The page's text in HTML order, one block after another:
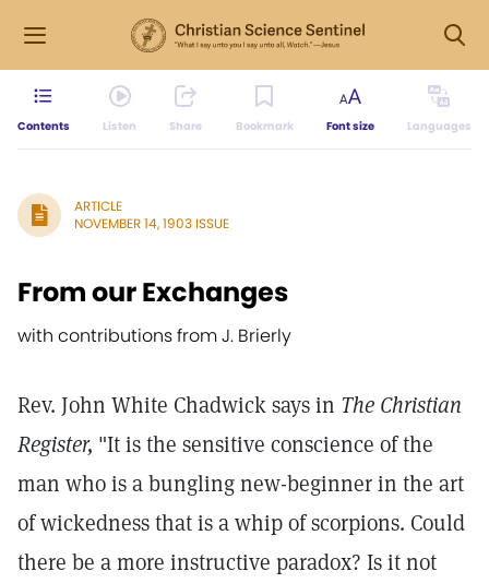
Contents Listen Share Bookmark Font size Languages
ARTICLE
NOVEMBER 14, 1903 ISSUE
From our Exchanges
with contributions from J. Brierly
Rev. John White Chadwick says in The Christian
Register, "It is the sensitive conscience of the
man who is a bungling new-beginner in the art
of wickedness that is a whip of scorpions. Could
there be a more instructive paradox? Is it not